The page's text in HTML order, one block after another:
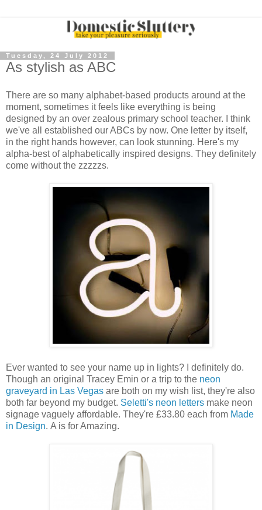
Tuesday, 24 July 2012
As stylish as ABC
There are so many alphabet-based products around at the
moment, sometimes it feels like everything is being
designed by an over zealous primary school teacher. I think
we've all established our ABCs by now. One letter by itself,
in the right hands however, can look stunning. Here's my
alpha-best of alphabetically inspired designs. They definitely
come without the zzzzzs.
Ever wanted to see your name up in lights? I definitely do.
Though an original Tracey Emin or a trip to the neon
graveyard in Las Vegas are both on my wish list, they're also
both far beyond my budget. Seletti's neon letters make neon
signage vaguely affordable. They're £33.80 each from Made
in Design. A is for Amazing.